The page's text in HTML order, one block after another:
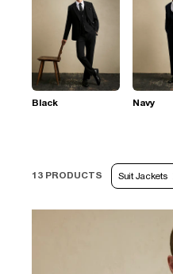
Black Navy
13 PRODUCTS Suit Jackets